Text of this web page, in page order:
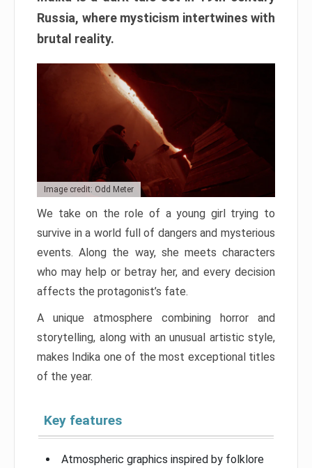
Russia, where mysticism intertwines with
brutal reality.
Image credit: Odd Meter
We take on the role of a young girl trying to
survive in a world full of dangers and mysterious
events. Along the way, she meets characters
who may help or betray her, and every decision
affects the protagonist’s fate.
A unique atmosphere combining horror and
storytelling, along with an unusual artistic style,
makes Indika one of the most exceptional titles
of the year.
Key features
Atmospheric graphics inspired by folklore